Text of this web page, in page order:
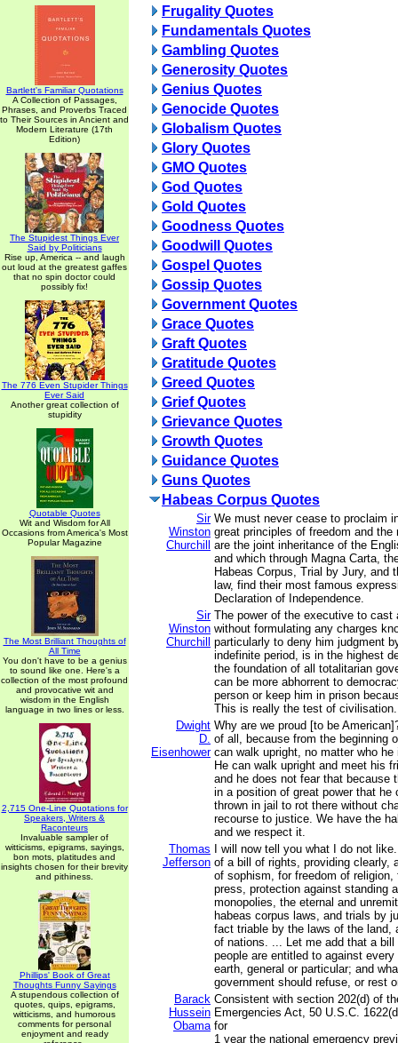
Bartlett's Familiar Quotations
A Collection of Passages,
Phrases, and Proverbs Traced
to Their Sources in Ancient and
Modern Literature (17th
Edition)
The Stupidest Things Ever
Said by Politicians
Rise up, America -- and laugh
out loud at the greatest gaffes
that no spin doctor could
possibly fix!
The 776 Even Stupider Things
Ever Said
Another great collection of
stupidity
Quotable Quotes
Wit and Wisdom for All
Occasions from America's Most
Popular Magazine
The Most Brilliant Thoughts of
All Time
You don't have to be a genius
to sound like one. Here's a
collection of the most profound
and provocative wit and
wisdom in the English
language in two lines or less.
2,715 One-Line Quotations for
Speakers, Writers &
Raconteurs
Invaluable sampler of
witticisms, epigrams, sayings,
bon mots, platitudes and
insights chosen for their brevity
and pithiness.
Phillips' Book of Great
Thoughts Funny Sayings
A stupendous collection of
quotes, quips, epigrams,
witticisms, and humorous
comments for personal
enjoyment and ready
Frugality Quotes
Fundamentals Quotes
Gambling Quotes
Generosity Quotes
Genius Quotes
Genocide Quotes
Globalism Quotes
Glory Quotes
GMO Quotes
God Quotes
Gold Quotes
Goodness Quotes
Goodwill Quotes
Gospel Quotes
Gossip Quotes
Government Quotes
Grace Quotes
Graft Quotes
Gratitude Quotes
Greed Quotes
Grief Quotes
Grievance Quotes
Growth Quotes
Guidance Quotes
Guns Quotes
Habeas Corpus Quotes
Sir
Winston
Churchill
We must never cease to proclaim
great principles of freedom and the
are the joint inheritance of the
and which through Magna Carta,
Habeas Corpus, Trial by Jury, and
law, find their most famous
Declaration of Independence.
Sir
Winston
Churchill
The power of the executive to cast
without formulating any charges
particularly to deny him judgment
indefinite period, is in the highest
the foundation of all totalitarian
can be more abhorrent to
person or keep him in prison
This is really the test of civilisation.
Dwight
D.
Eisenhower
Why are we proud [to be
of all, because from the beginning
can walk upright, no matter who
He can walk upright and meet his
and he does not fear that because
in a position of great power that he
thrown in jail to rot there without
recourse to justice. We have the
and we respect it.
Thomas
Jefferson
I will now tell you what I do not
of a bill of rights, providing clearly,
of sophism, for freedom of religion,
press, protection against standing
monopolies, the eternal and
habeas corpus laws, and trials by
fact triable by the laws of the land,
of nations. ... Let me add that a
people are entitled to against every
earth, general or particular; and
government should refuse, or rest
Barack
Hussein
Obama
Consistent with section 202(d) of
Emergencies Act, 50 U.S.C.
for
1 year the national emergency